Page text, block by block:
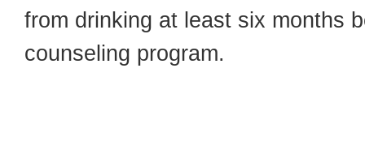
from drinking at least six months
counseling program.